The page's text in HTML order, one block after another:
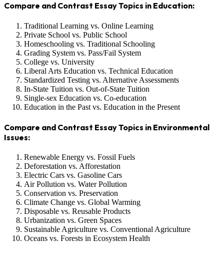
Compare and Contrast Essay Topics in Education:
Traditional Learning vs. Online Learning
Private School vs. Public School
Homeschooling vs. Traditional Schooling
Grading System vs. Pass/Fail System
College vs. University
Liberal Arts Education vs. Technical Education
Standardized Testing vs. Alternative Assessments
In-State Tuition vs. Out-of-State Tuition
Single-sex Education vs. Co-education
Education in the Past vs. Education in the Present
Compare and Contrast Essay Topics in Environmental
Issues:
Renewable Energy vs. Fossil Fuels
Deforestation vs. Afforestation
Electric Cars vs. Gasoline Cars
Air Pollution vs. Water Pollution
Conservation vs. Preservation
Climate Change vs. Global Warming
Disposable vs. Reusable Products
Urbanization vs. Green Spaces
Sustainable Agriculture vs. Conventional Agriculture
Oceans vs. Forests in Ecosystem Health